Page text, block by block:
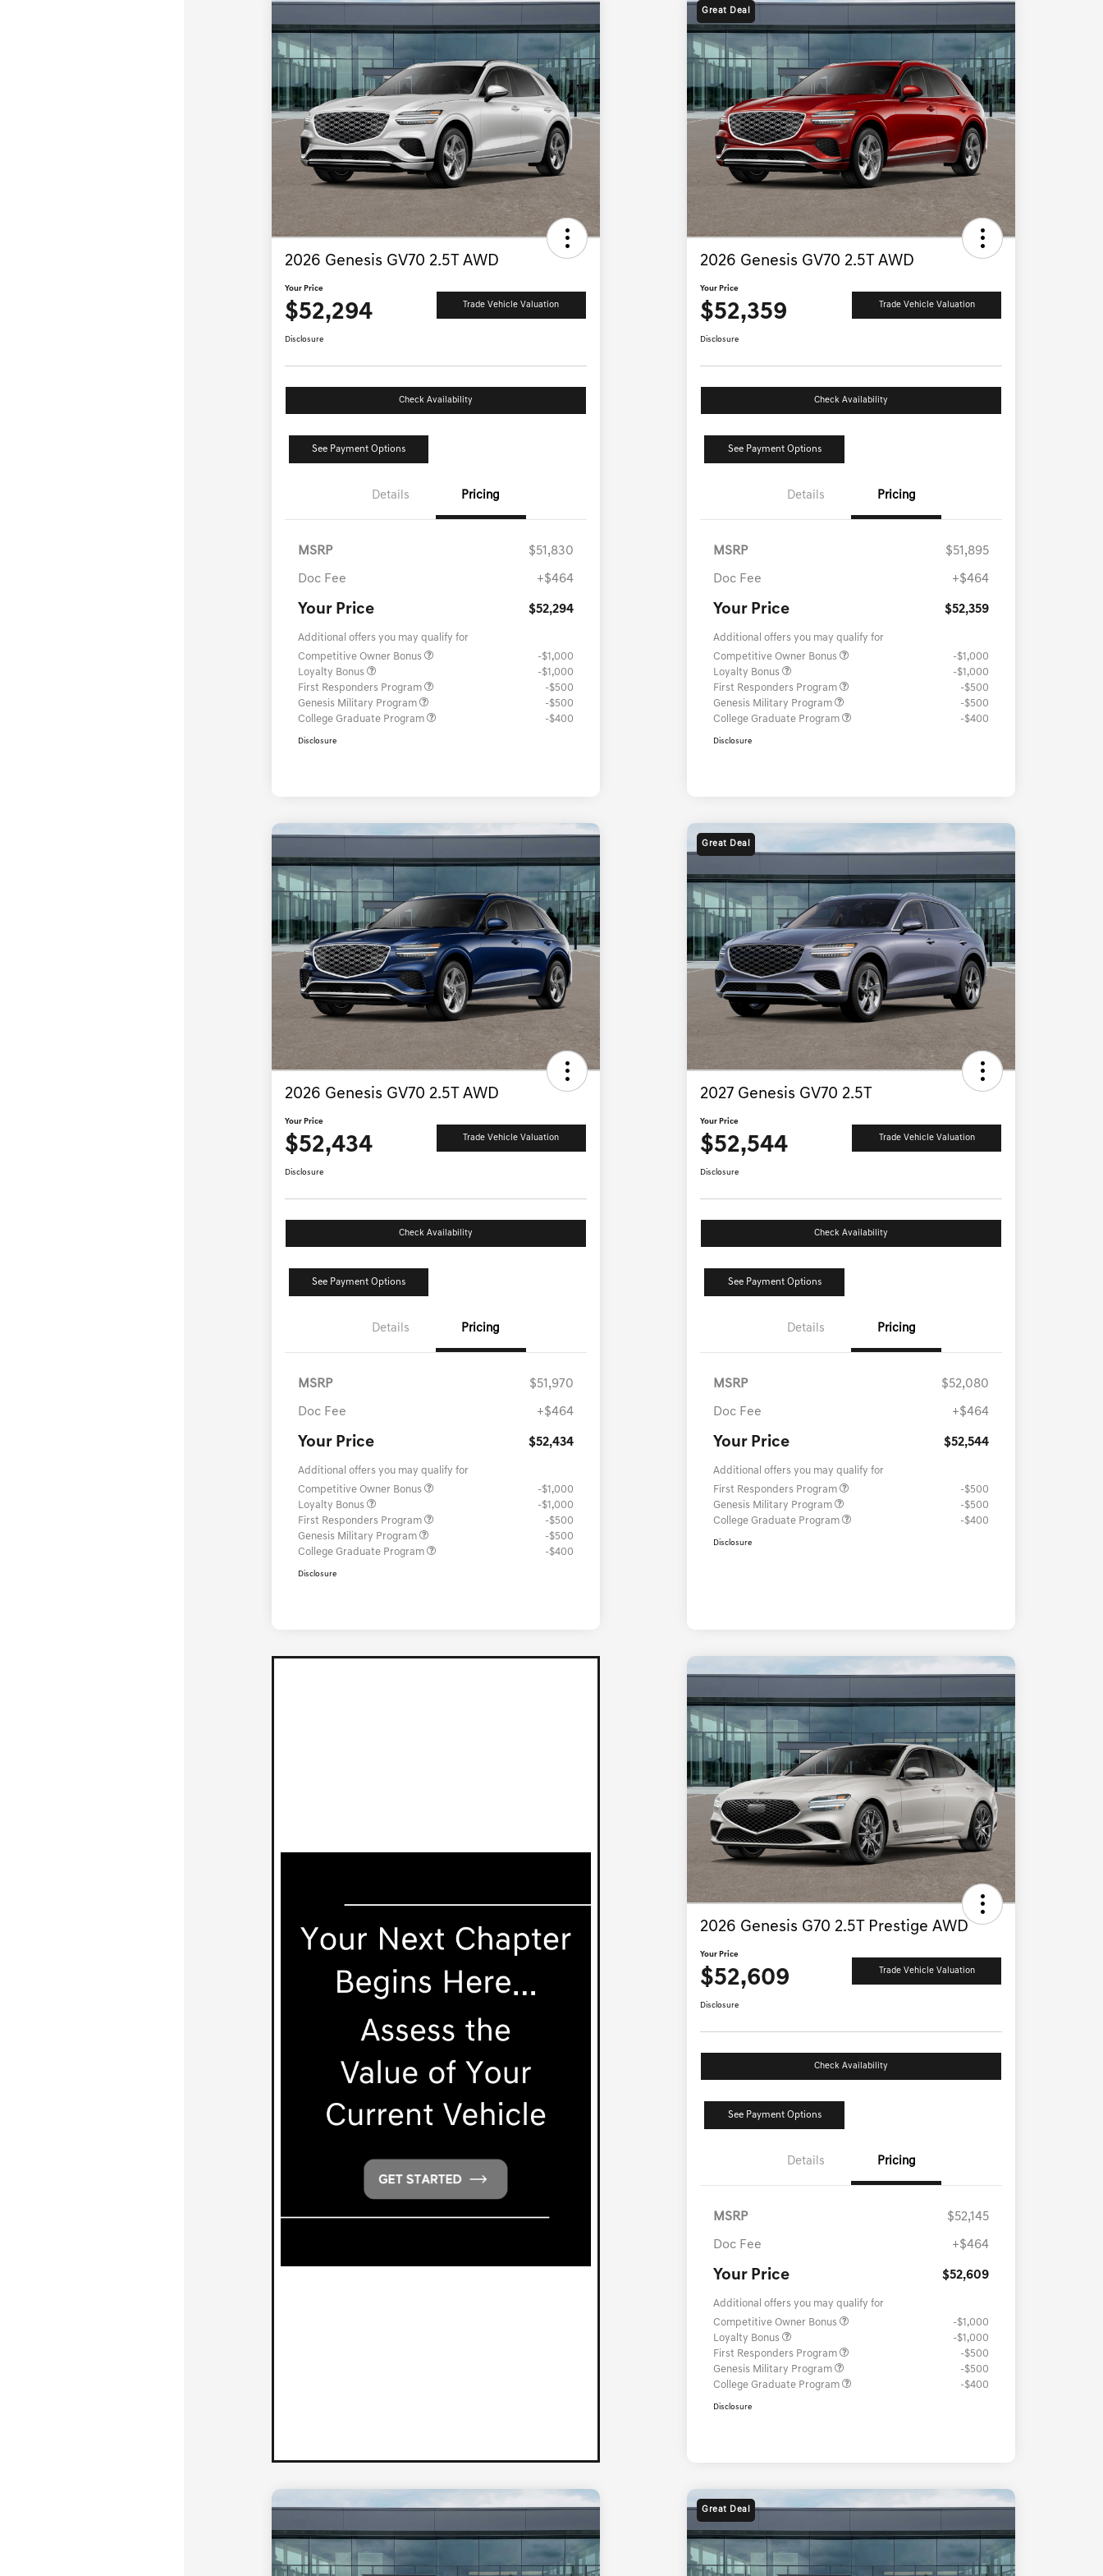
2026 Genesis GV70 2.5T AWD
Your Price
$52,294 Trade Vehicle Valuation
Disclosure
Check Availability
See Payment Options
Details Pricing
MSRP $51,830
Doc Fee +$464
Your Price $52,294
Additional offers you may qualify for
Competitive Owner Bonus
-$1,000
Loyalty Bonus
-$1,000
First Responders Program
-$500
Genesis Military Program
-$500
College Graduate Program
-$400
Disclosure
Great Deal
2026 Genesis GV70 2.5T AWD
Your Price
$52,359 Trade Vehicle Valuation
Disclosure
Check Availability
See Payment Options
Details Pricing
MSRP $51,895
Doc Fee +$464
Your Price $52,359
Additional offers you may qualify for
Competitive Owner Bonus
-$1,000
Loyalty Bonus
-$1,000
First Responders Program
-$500
Genesis Military Program
-$500
College Graduate Program
-$400
Disclosure
2026 Genesis GV70 2.5T AWD
Your Price
$52,434 Trade Vehicle Valuation
Disclosure
Check Availability
See Payment Options
Details Pricing
MSRP $51,970
Doc Fee +$464
Your Price $52,434
Additional offers you may qualify for
Competitive Owner Bonus
-$1,000
Loyalty Bonus
-$1,000
First Responders Program
-$500
Genesis Military Program
-$500
College Graduate Program
-$400
Disclosure
Great Deal
2027 Genesis GV70 2.5T
Your Price
$52,544 Trade Vehicle Valuation
Disclosure
Check Availability
See Payment Options
Details Pricing
MSRP $52,080
Doc Fee +$464
Your Price $52,544
Additional offers you may qualify for
First Responders Program
-$500
Genesis Military Program
-$500
College Graduate Program
-$400
Disclosure
2026 Genesis G70 2.5T Prestige AWD
Your Price
$52,609 Trade Vehicle Valuation
Disclosure
Check Availability
See Payment Options
Details Pricing
MSRP $52,145
Doc Fee +$464
Your Price $52,609
Additional offers you may qualify for
Competitive Owner Bonus
-$1,000
Loyalty Bonus
-$1,000
First Responders Program
-$500
Genesis Military Program
-$500
College Graduate Program
-$400
Disclosure
Great Deal